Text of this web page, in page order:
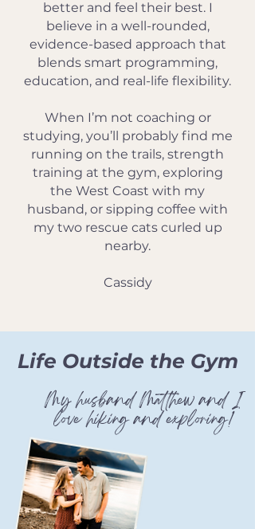
better and feel their best. I
believe in a well-rounded,
evidence-based approach that
blends smart programming,
education, and real-life flexibility.
When I’m not coaching or
studying, you’ll probably find me
running on the trails, strength
training at the gym, exploring
the West Coast with my
husband, or sipping coffee with
my two rescue cats curled up
nearby.
Cassidy
Life Outside the Gym
My husband Matthew and I
love hiking and exploring!